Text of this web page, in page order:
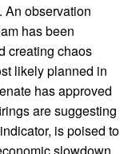
An observation
has been
creating chaos
likely planned in
has approved
are suggesting
is poised to
slowdown